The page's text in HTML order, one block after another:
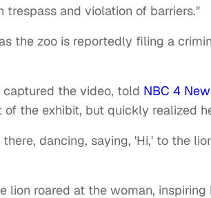
trespass and violation of barriers."
the zoo is reportedly filing a
captured the video, told NBC 4
the exhibit, but quickly realized
dancing, saying, 'Hi,' to the
lion roared at the woman,